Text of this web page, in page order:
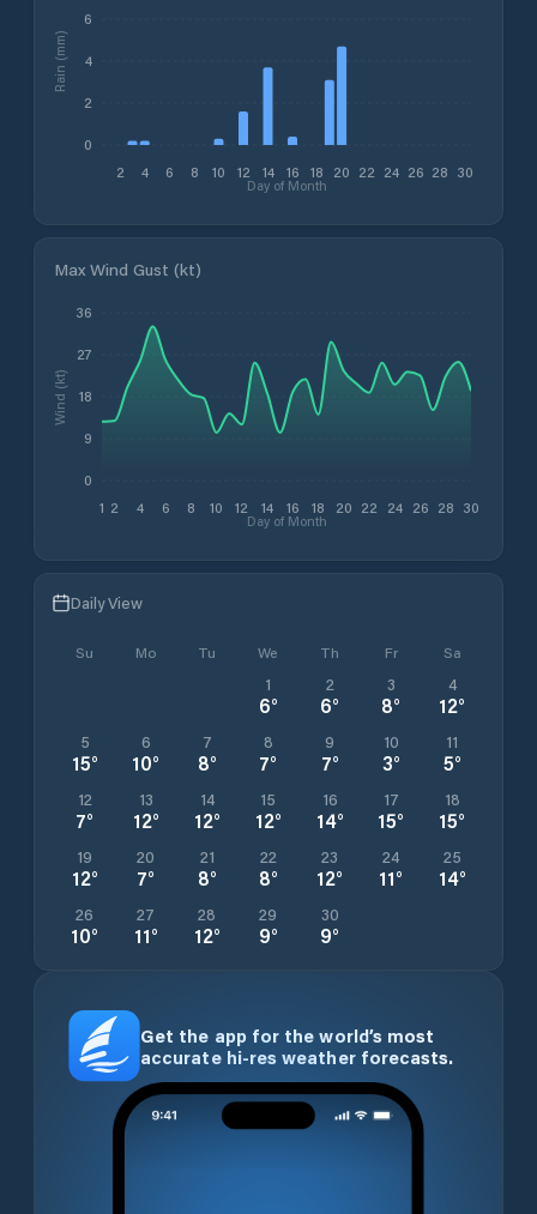
2 4 6 8 10 12 14 16 18 20 22 24 26 28 30
Day of Month
0
2
4
6
Rain (mm)
Max Wind Gust (kt)
1 2 4 6 8 10 12 14 16 18 20 22 24 26 28 30
Day of Month
0
9
18
27
36
Wind (kt)
Daily View
Su Mo Tu We Th Fr Sa
1
6°
2
6°
3
8°
4
12°
5
15°
6
10°
7
8°
8
7°
9
7°
10
3°
11
5°
12
7°
13
12°
14
12°
15
12°
16
14°
17
15°
18
15°
19
12°
20
7°
21
8°
22
8°
23
12°
24
11°
25
14°
26
10°
27
11°
28
12°
29
9°
30
9°
Get the app for the world’s most
accurate hi-res weather forecasts.